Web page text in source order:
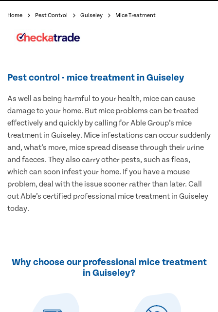
Home Pest Control Guiseley Mice Treatment
Pest control - mice treatment in Guiseley
As well as being harmful to your health, mice can cause
damage to your home. But mice problems can be treated
effectively and quickly by calling for Able Group’s mice
treatment in Guiseley. Mice infestations can occur suddenly
and, what’s more, mice spread disease through their urine
and faeces. They also carry other pests, such as fleas,
which can soon infest your home. If you have a mouse
problem, deal with the issue sooner rather than later. Call
out Able’s certified professional mice treatment in Guiseley
today.
Why choose our professional mice treatment
in Guiseley?